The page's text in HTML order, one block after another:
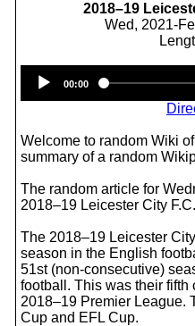
2018–19
Wed, 2021-
00:00
Welcome to random Wiki
summary of a random
The random article for
2018–19 Leicester City
The 2018–19 Leicester
season in the English
51st (non-consecutive)
football. This was their
2018–19 Premier League.
Cup and EFL Cup.